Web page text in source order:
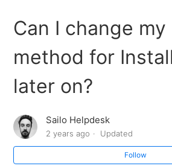
What happens if I miss a scheduled
payment?
Is the Installment payment option
Are there any restrictions on which
with Installments?
Can I change
method for
later on?
Sailo Helpdesk
2 years ago Updated
Follow